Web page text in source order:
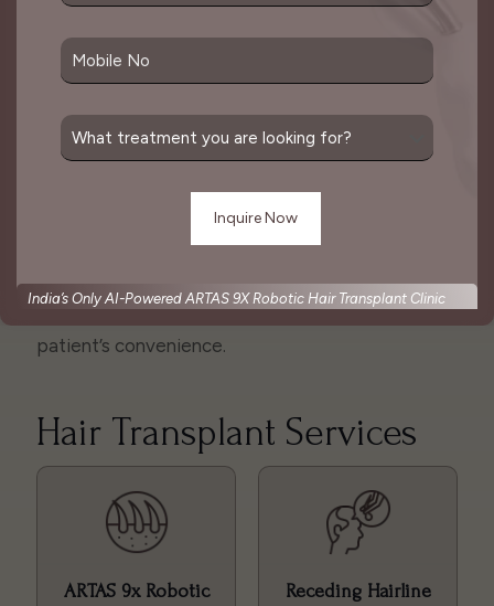
are follicular unit transplantation (FUT) and
follicular unit extraction (FUE), both of which
involve harvesting hair follicles individually or in
strips and then implanting them into the desired
The goal of a hair transplant is to create a natural-
looking result that mimics the pattern of natural
hair growth. This is considered one of the best
solutions for hair loss which is done as per
patient’s convenience.
Hair Transplant Services
ARTAS 9x Robotic
Receding Hairline
India’s Only AI-Powered ARTAS 9X Robotic Hair Transplant Clinic